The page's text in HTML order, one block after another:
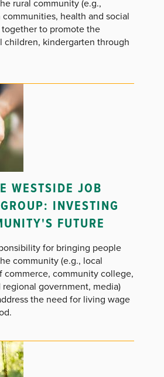
rural community (e.g.,
health and social
to promote the
children, kindergarten through
WESTSIDE JOB
INVESTING
FUTURE
for bringing people
community (e.g., local
commerce, community college,
government, media)
the need for living wage